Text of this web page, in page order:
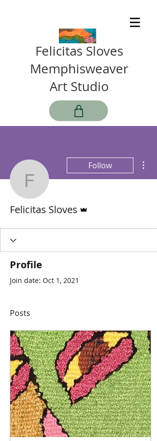
Felicitas Sloves
Memphisweaver
Art Studio
Felicitas Sloves
Follow
Felicitas Sloves
Profile
Join date: Oct 1, 2021
Posts